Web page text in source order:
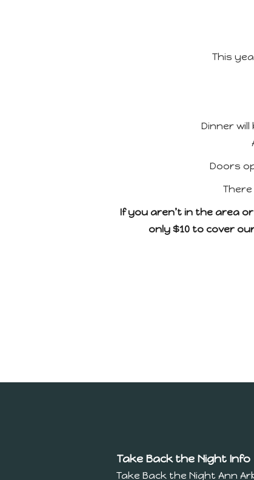
This
Dinner
Doors
If you aren’t in the area
only $10 to cover
Take Back the Night Info
Take Back the Night Ann